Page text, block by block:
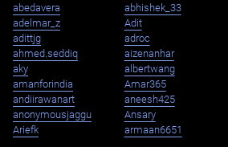
abedavera
abhishek_33
adelmar_z
Adit
adittjg
adroc
ahmed.seddiq
aizenanhar
aky
albertwang
amanforindia
Amar365
andiirawanart
aneesh425
anonymousjaggu
Ansary
Ariefk
armaan6651